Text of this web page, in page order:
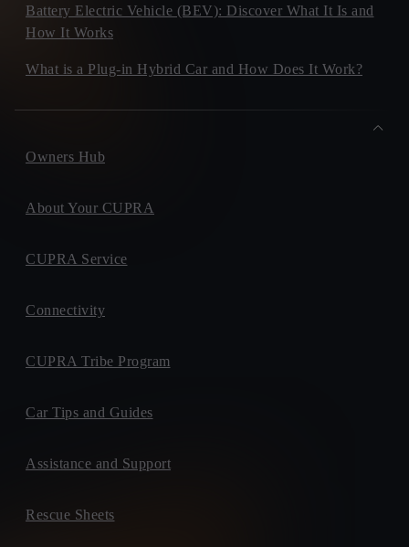
Battery Electric Vehicle (BEV): Discover What It Is and
How It Works
What is a Plug-in Hybrid Car and How Does It Work?
Owners Hub
About Your CUPRA
CUPRA Service
Connectivity
CUPRA Tribe Program
Car Tips and Guides
Assistance and Support
Rescue Sheets